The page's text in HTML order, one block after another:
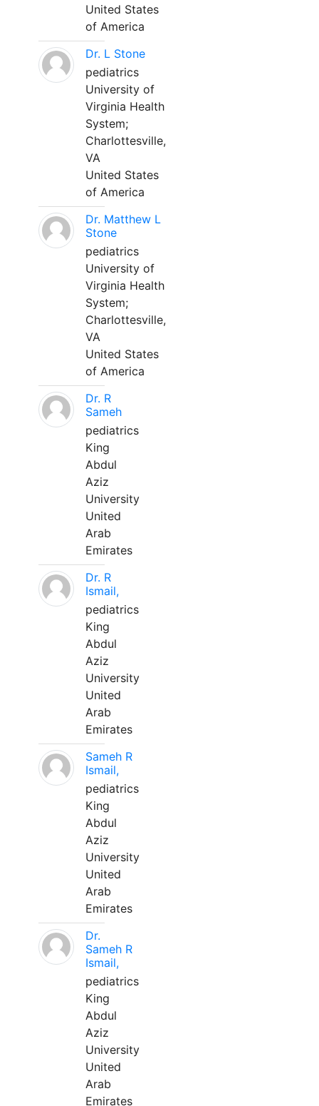
United States
of America
Dr. L Stone
pediatrics
University of
Virginia Health
System;
Charlottesville,
VA
United States
of America
Dr. Matthew L
Stone
pediatrics
University of
Virginia Health
System;
Charlottesville,
VA
United States
of America
Dr. R
Sameh
pediatrics
King
Abdul
Aziz
University
United
Arab
Emirates
Dr. R
Ismail,
pediatrics
King
Abdul
Aziz
University
United
Arab
Emirates
Sameh R
Ismail,
pediatrics
King
Abdul
Aziz
University
United
Arab
Emirates
Dr.
Sameh R
Ismail,
pediatrics
King
Abdul
Aziz
University
United
Arab
Emirates